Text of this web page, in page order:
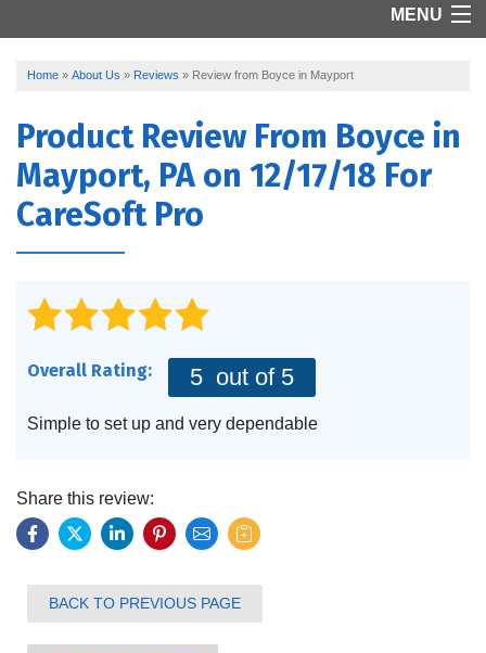
MENU
HOME
FEATURES
SERVICES
CONTACT US
Home » About Us » Reviews » Review from Boyce in Mayport
Product Review From Boyce in
Mayport, PA on 12/17/18 For
CareSoft Pro
Overall Rating: 5 out of 5
Simple to set up and very dependable
Share this review:
BACK TO PREVIOUS PAGE